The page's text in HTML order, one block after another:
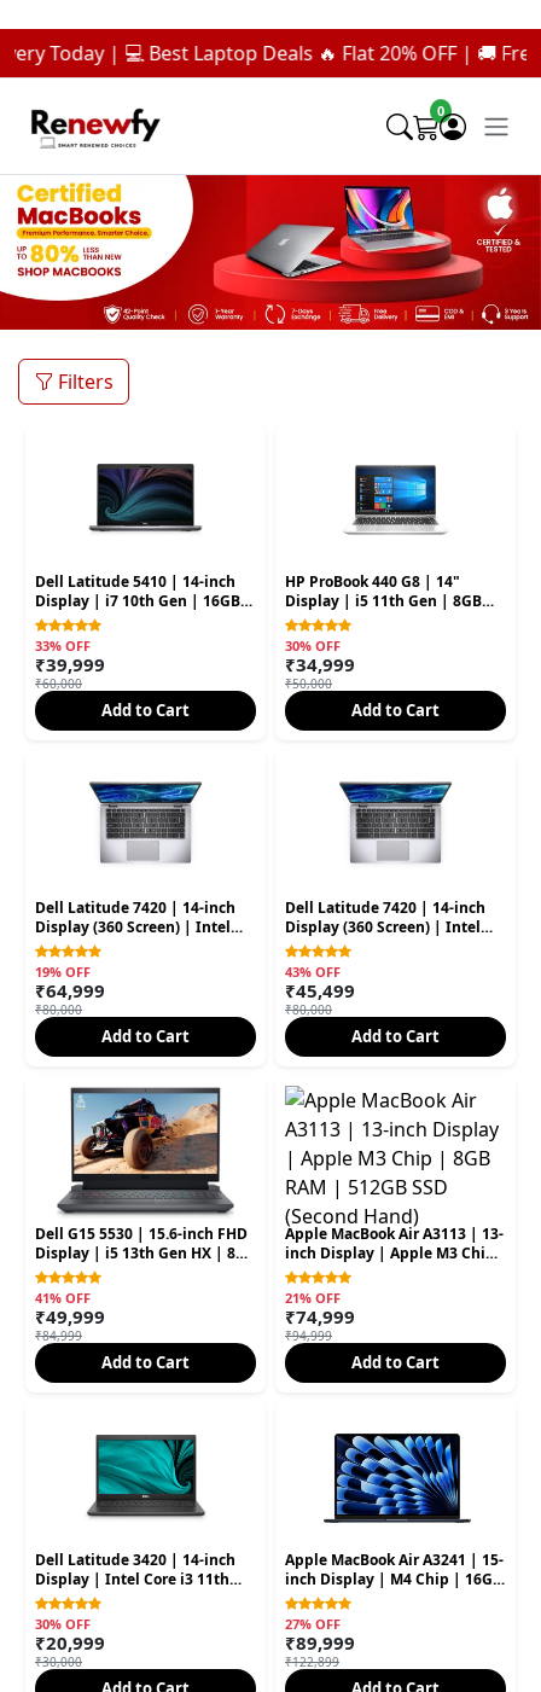
| 💻 Best Laptop Deals 🔥 Flat 20% OFF | 🚚 Free
0
Filters
Dell Latitude 5410 | 14-inch
Display | i7 10th Gen | 16GB
RAM | 512GB SSD | 8GB
Graphic Card (Second Hand)
33% OFF
₹39,999
₹60,000
Add to Cart
HP ProBook 440 G8 | 14"
Display | i5 11th Gen | 8GB
RAM | 256GB SSD | 4GB
Graphic Card (Second Hand)
30% OFF
₹34,999
₹50,000
Add to Cart
Dell Latitude 7420 | 14-inch
Display (360 Screen) | Intel
Core i7 11th Gen | 16GB RAM |
512GB SSD (Open Box)
19% OFF
₹64,999
₹80,000
Add to Cart
Dell Latitude 7420 | 14-inch
Display (360 Screen) | Intel
Core i7 11th Gen | 16GB RAM |
512GB SSD (Second Hand)
43% OFF
₹45,499
₹80,000
Add to Cart
Dell G15 5530 | 15.6-inch FHD
Display | i5 13th Gen HX | 8GB
RAM | 512GB SSD | RTX 3050
6GB (Second Hand)
41% OFF
₹49,999
₹84,999
Add to Cart
Apple MacBook Air A3113 | 13-
inch Display | Apple M3 Chip
| 8GB RAM | 512GB SSD
(Second Hand)
21% OFF
₹74,999
₹94,999
Add to Cart
Dell Latitude 3420 | 14-inch
Display | Intel Core i3 11th
Gen | 8GB RAM | 256GB SSD
(Second Hand)
30% OFF
₹20,999
₹30,000
Apple MacBook Air A3241 | 15-
inch Display | M4 Chip | 16GB
RAM | 256GB SSD (Second
Hand)
27% OFF
₹89,999
₹122,899